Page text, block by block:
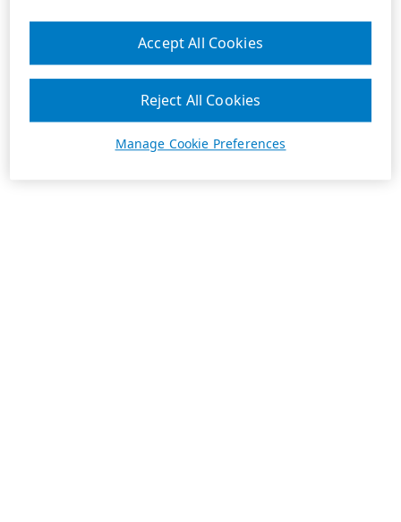
Manage Cookie Preferences
Reject All Cookies
Accept All Cookies